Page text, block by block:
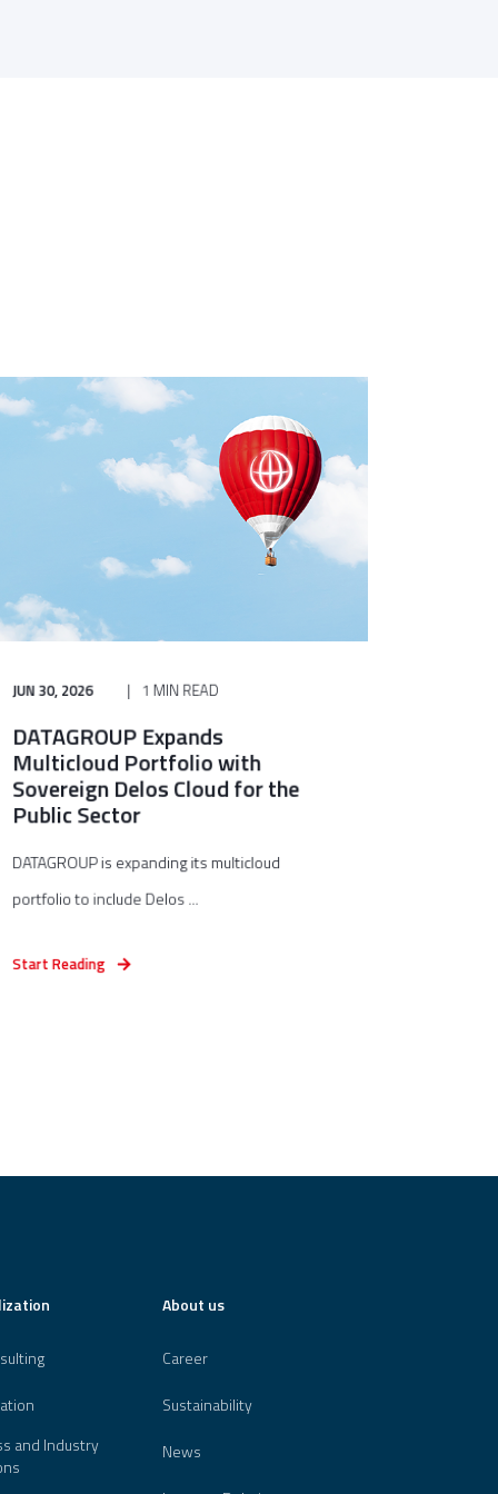
JUN 30, 2026 1 MIN READ
DATAGROUP Expands
Multicloud Portfolio with
Sovereign Delos Cloud for the
Public Sector
DATAGROUP is expanding its multicloud
portfolio to include Delos ...
Start Reading
and Industry
About us
Career
Sustainability
News